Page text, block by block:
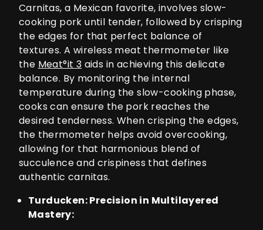
Carnitas, a Mexican favorite, involves slow-
cooking pork until tender, followed by crisping
the edges for that perfect balance of
textures. A wireless meat thermometer like
the Meat°it 3 aids in achieving this delicate
balance. By monitoring the internal
temperature during the slow-cooking phase,
cooks can ensure the pork reaches the
desired tenderness. When crisping the edges,
the thermometer helps avoid overcooking,
allowing for that harmonious blend of
succulence and crispiness that defines
authentic carnitas.
Turducken: Precision in Multilayered
Mastery: